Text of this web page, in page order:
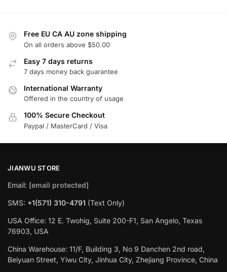
Free EU CA AU zone shipping
On all orders above $50.00
Easy 7 days returns
7 days money back guarantee
International Warranty
Offered in the country of usage
100% Secure Checkout
Paypal / MasterCard / Visa
JIANWU STORE
Email: [email protected]
SMS: +1(571) 310-4791 (Text Only)
USA Office: 12 E. Twohig, Suite 200-F1, San Angelo, Texas
76903, USA
China Warehouse: 11/F, Building 3, No 9 Danchen 2nd road,
Beiyuan Street, Yiwu City, Jinhua City, Zhejiang Province, China